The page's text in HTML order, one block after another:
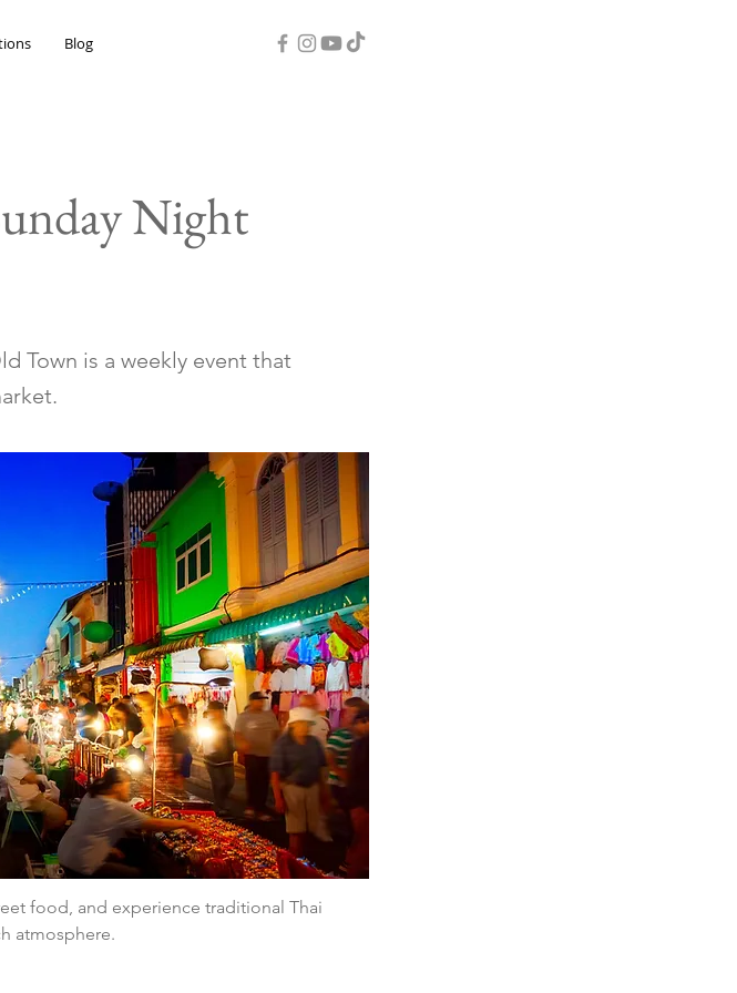
Blog
Night
Town is a weekly event that
food, and experience traditional Thai
atmosphere.